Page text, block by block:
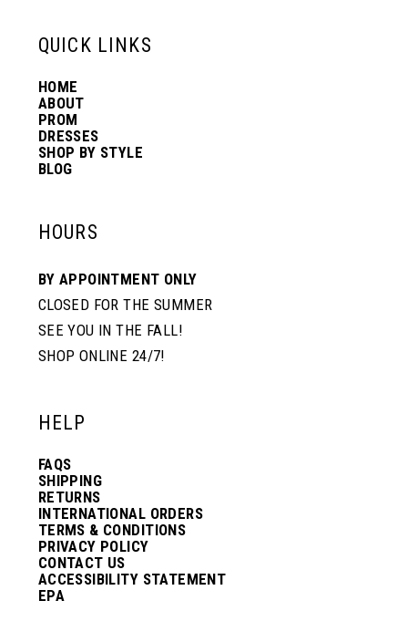
QUICK LINKS
HOME
ABOUT
PROM
DRESSES
SHOP BY STYLE
BLOG
HOURS
BY APPOINTMENT ONLY
CLOSED FOR THE SUMMER
SEE YOU IN THE FALL!
SHOP ONLINE 24/7!
HELP
FAQS
SHIPPING
RETURNS
INTERNATIONAL ORDERS
TERMS & CONDITIONS
PRIVACY POLICY
CONTACT US
ACCESSIBILITY STATEMENT
EPA